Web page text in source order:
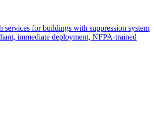
services for buildings with suppression system
immediate deployment, NFPA-trained